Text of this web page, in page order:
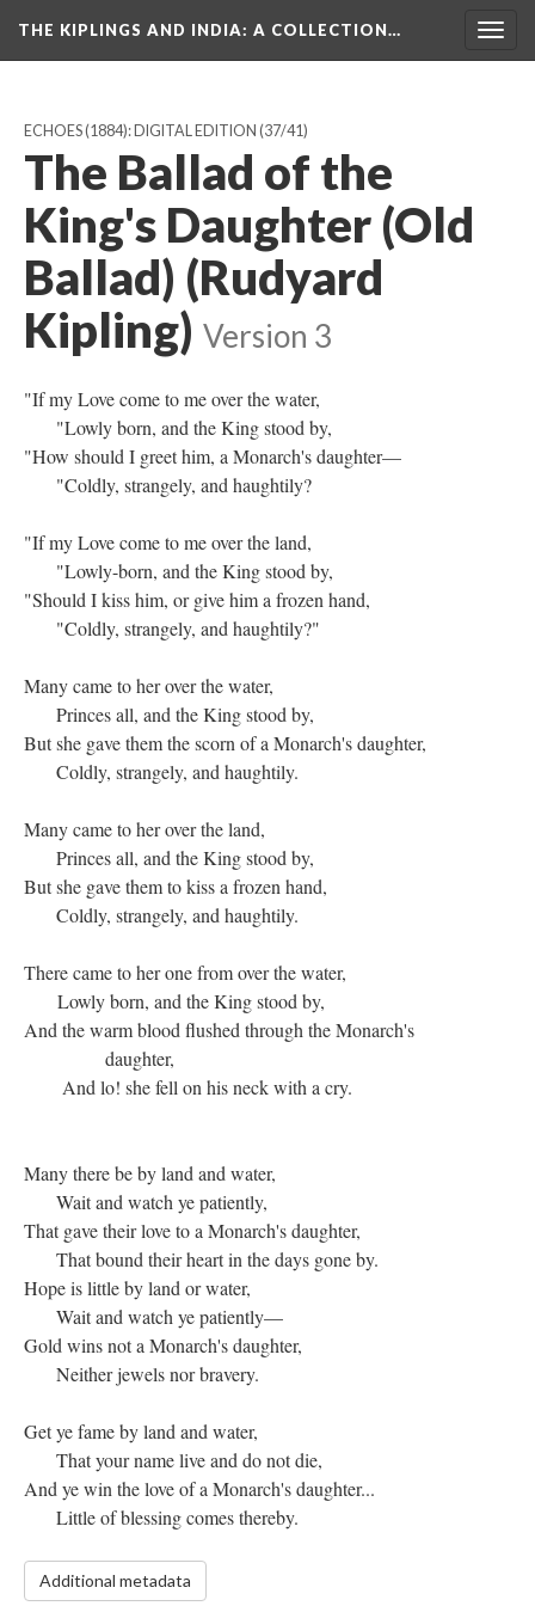
THE KIPLINGS AND INDIA: A COLLECTION…
ECHOES (1884): DIGITAL EDITION (37/41)
The Ballad of the
King's Daughter (Old
Ballad) (Rudyard
Kipling) Version 3
"If my Love come to me over the water,
"Lowly born, and the King stood by,
"How should I greet him, a Monarch's daughter—
"Coldly, strangely, and haughtily?
"If my Love come to me over the land,
"Lowly-born, and the King stood by,
"Should I kiss him, or give him a frozen hand,
"Coldly, strangely, and haughtily?"
Many came to her over the water,
Princes all, and the King stood by,
But she gave them the scorn of a Monarch's daughter,
Coldly, strangely, and haughtily.
Many came to her over the land,
Princes all, and the King stood by,
But she gave them to kiss a frozen hand,
Coldly, strangely, and haughtily.
There came to her one from over the water,
Lowly born, and the King stood by,
And the warm blood flushed through the Monarch's
daughter,
And lo! she fell on his neck with a cry.
Many there be by land and water,
Wait and watch ye patiently,
That gave their love to a Monarch's daughter,
That bound their heart in the days gone by.
Hope is little by land or water,
Wait and watch ye patiently—
Gold wins not a Monarch's daughter,
Neither jewels nor bravery.
Get ye fame by land and water,
That your name live and do not die,
And ye win the love of a Monarch's daughter...
Little of blessing comes thereby.
Additional metadata